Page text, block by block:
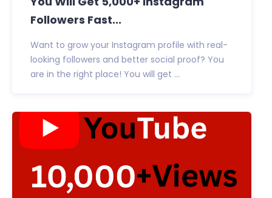
Followers Fast...
Want to grow your Instagram profile with real-
looking followers and better social proof? You
are in the right place! You will get ...